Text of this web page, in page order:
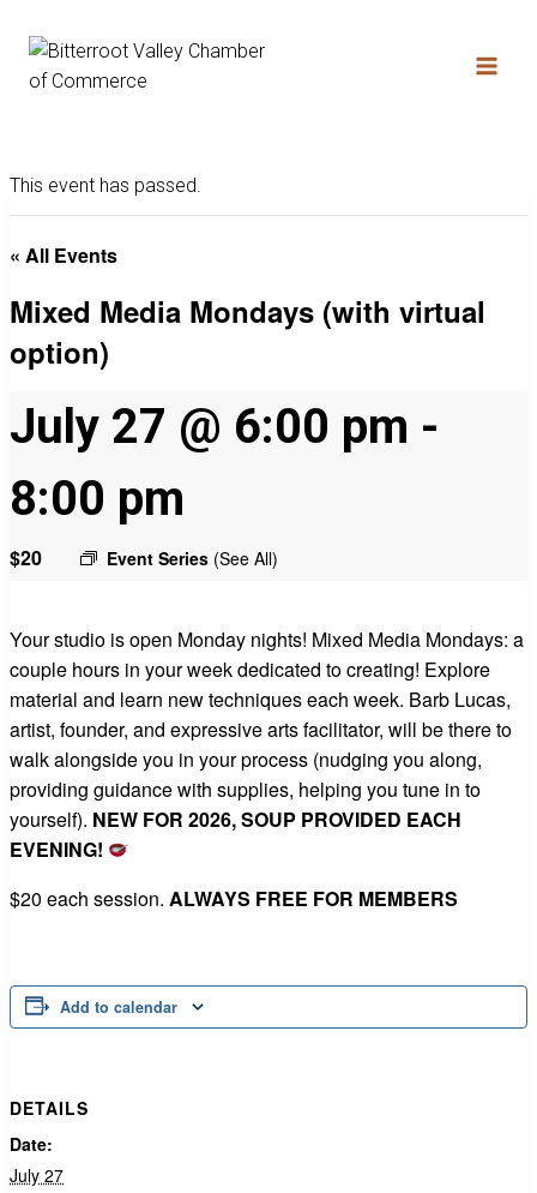
This event has passed.
« All Events
Mixed Media Mondays (with virtual
option)
July 27 @ 6:00 pm -
8:00 pm
Event Series (See All)
$20
Your studio is open Monday nights! Mixed Media Mondays: a
couple hours in your week dedicated to creating! Explore
material and learn new techniques each week. Barb Lucas,
artist, founder, and expressive arts facilitator, will be there to
walk alongside you in your process (nudging you along,
providing guidance with supplies, helping you tune in to
yourself). NEW FOR 2026, SOUP PROVIDED EACH
EVENING!
$20 each session. ALWAYS FREE FOR MEMBERS
Add to calendar
DETAILS
Date:
July 27